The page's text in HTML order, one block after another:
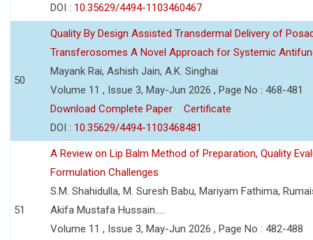
DOI : 10.35629/4494-1103460467
50
Quality By Design Assisted Transdermal Delivery of
Transferosomes A Novel Approach for Systemic
Mayank Rai, Ashish Jain, A.K. Singhai
Volume 11 , Issue 3, May-Jun 2026 , Page No : 468-481
Download Complete Paper
Certificate
DOI : 10.35629/4494-1103468481
51
A Review on Lip Balm Method of Preparation, Quality
Formulation Challenges
S.M. Shahidulla, M. Suresh Babu, Mariyam Fathima,
Akifa Mustafa Hussain.....
Volume 11 , Issue 3, May-Jun 2026 , Page No : 482-488